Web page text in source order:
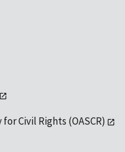
Civil Rights (OASCR)